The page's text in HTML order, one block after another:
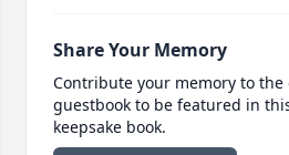
Share Your Memory
Contribute your memory to the
guestbook to be featured in
keepsake book.